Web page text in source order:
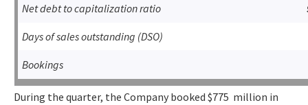
Net debt to capitalization ratio
Days of sales outstanding (DSO)
Bookings
During the quarter, the Company booked $775 million in